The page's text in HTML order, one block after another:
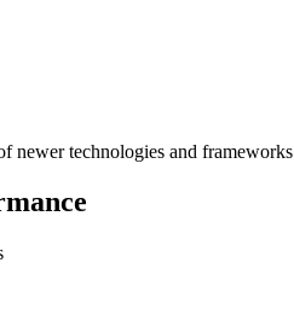
newer technologies and frameworks